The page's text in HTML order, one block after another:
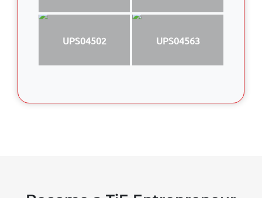
UPS04502 UPS04563